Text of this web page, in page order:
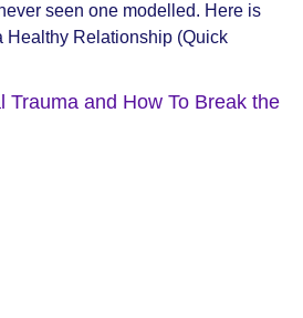
seen one modelled. Here is
Healthy Relationship (Quick
Trauma and How To Break the